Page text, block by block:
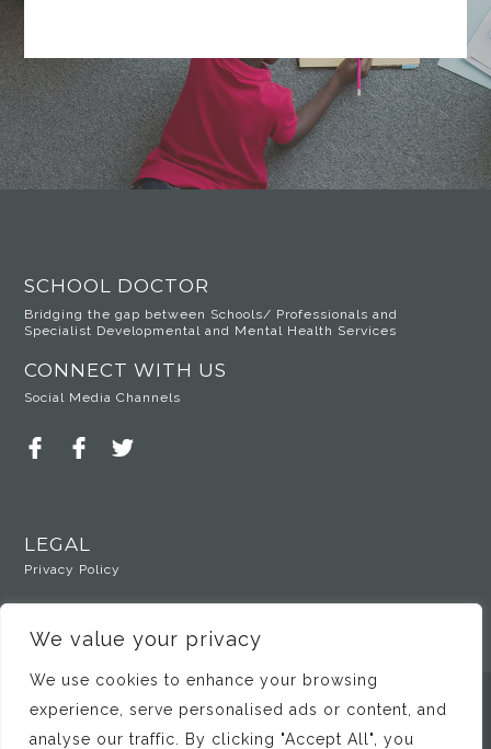
We value your privacy
We use cookies to enhance your browsing
experience, serve personalised ads or content, and
analyse our traffic. By clicking "Accept All", you
SCHOOL DOCTOR
Bridging the gap between Schools/ Professionals and
Specialist Developmental and Mental Health Services
CONNECT WITH US
Social Media Channels
LEGAL
Privacy Policy
© Copyright 2025 Dr Susan Ozer